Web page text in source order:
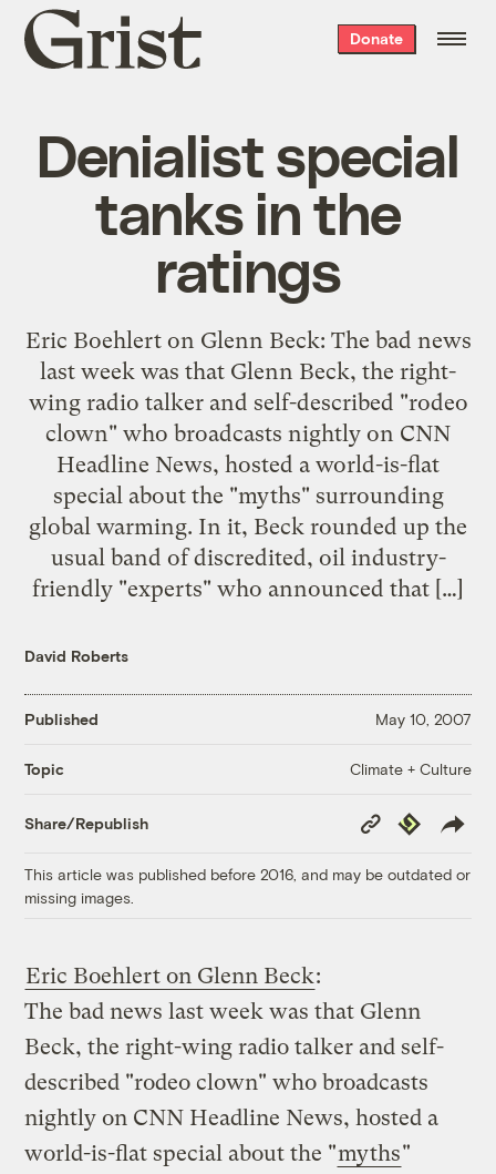
Grist
home
Donate
Denialist special
tanks in the
ratings
Eric Boehlert on Glenn Beck: The bad news
last week was that Glenn Beck, the right-
wing radio talker and self-described "rodeo
clown" who broadcasts nightly on CNN
Headline News, hosted a world-is-flat
special about the "myths" surrounding
global warming. In it, Beck rounded up the
usual band of discredited, oil industry-
friendly "experts" who announced that […]
David Roberts
Published May 10, 2007
Topic Climate + Culture
Share/Republish
Copy
Link
Republish
This article was published before 2016, and may be outdated or
missing images.
Eric Boehlert on Glenn Beck:
The bad news last week was that Glenn
Beck, the right-wing radio talker and self-
described "rodeo clown" who broadcasts
nightly on CNN Headline News, hosted a
world-is-flat special about the "myths"